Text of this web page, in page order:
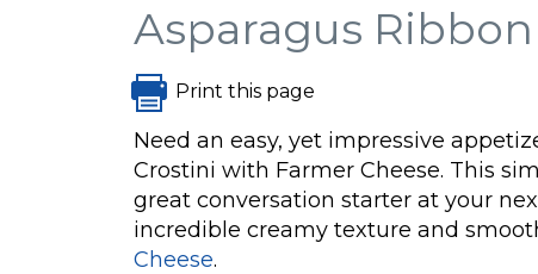
Asparagus
Print this page
Need an easy, yet impressive
Crostini with Farmer Cheese. This
great conversation starter at your
incredible creamy texture and
Cheese.